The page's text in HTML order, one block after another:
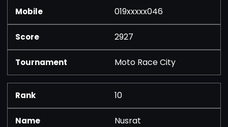
019xxxxx046
2927
Moto Race City
10
Nusrat